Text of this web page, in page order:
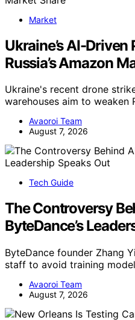
Market
Ukraine’s AI-Driven
Russia’s Amazon
Ukraine's recent drone
warehouses aim to weaken
Avaoroi Team
August 7, 2026
Tech Guide
The Controversy
ByteDance’s
ByteDance founder Zhang
staff to avoid training
Avaoroi Team
August 7, 2026